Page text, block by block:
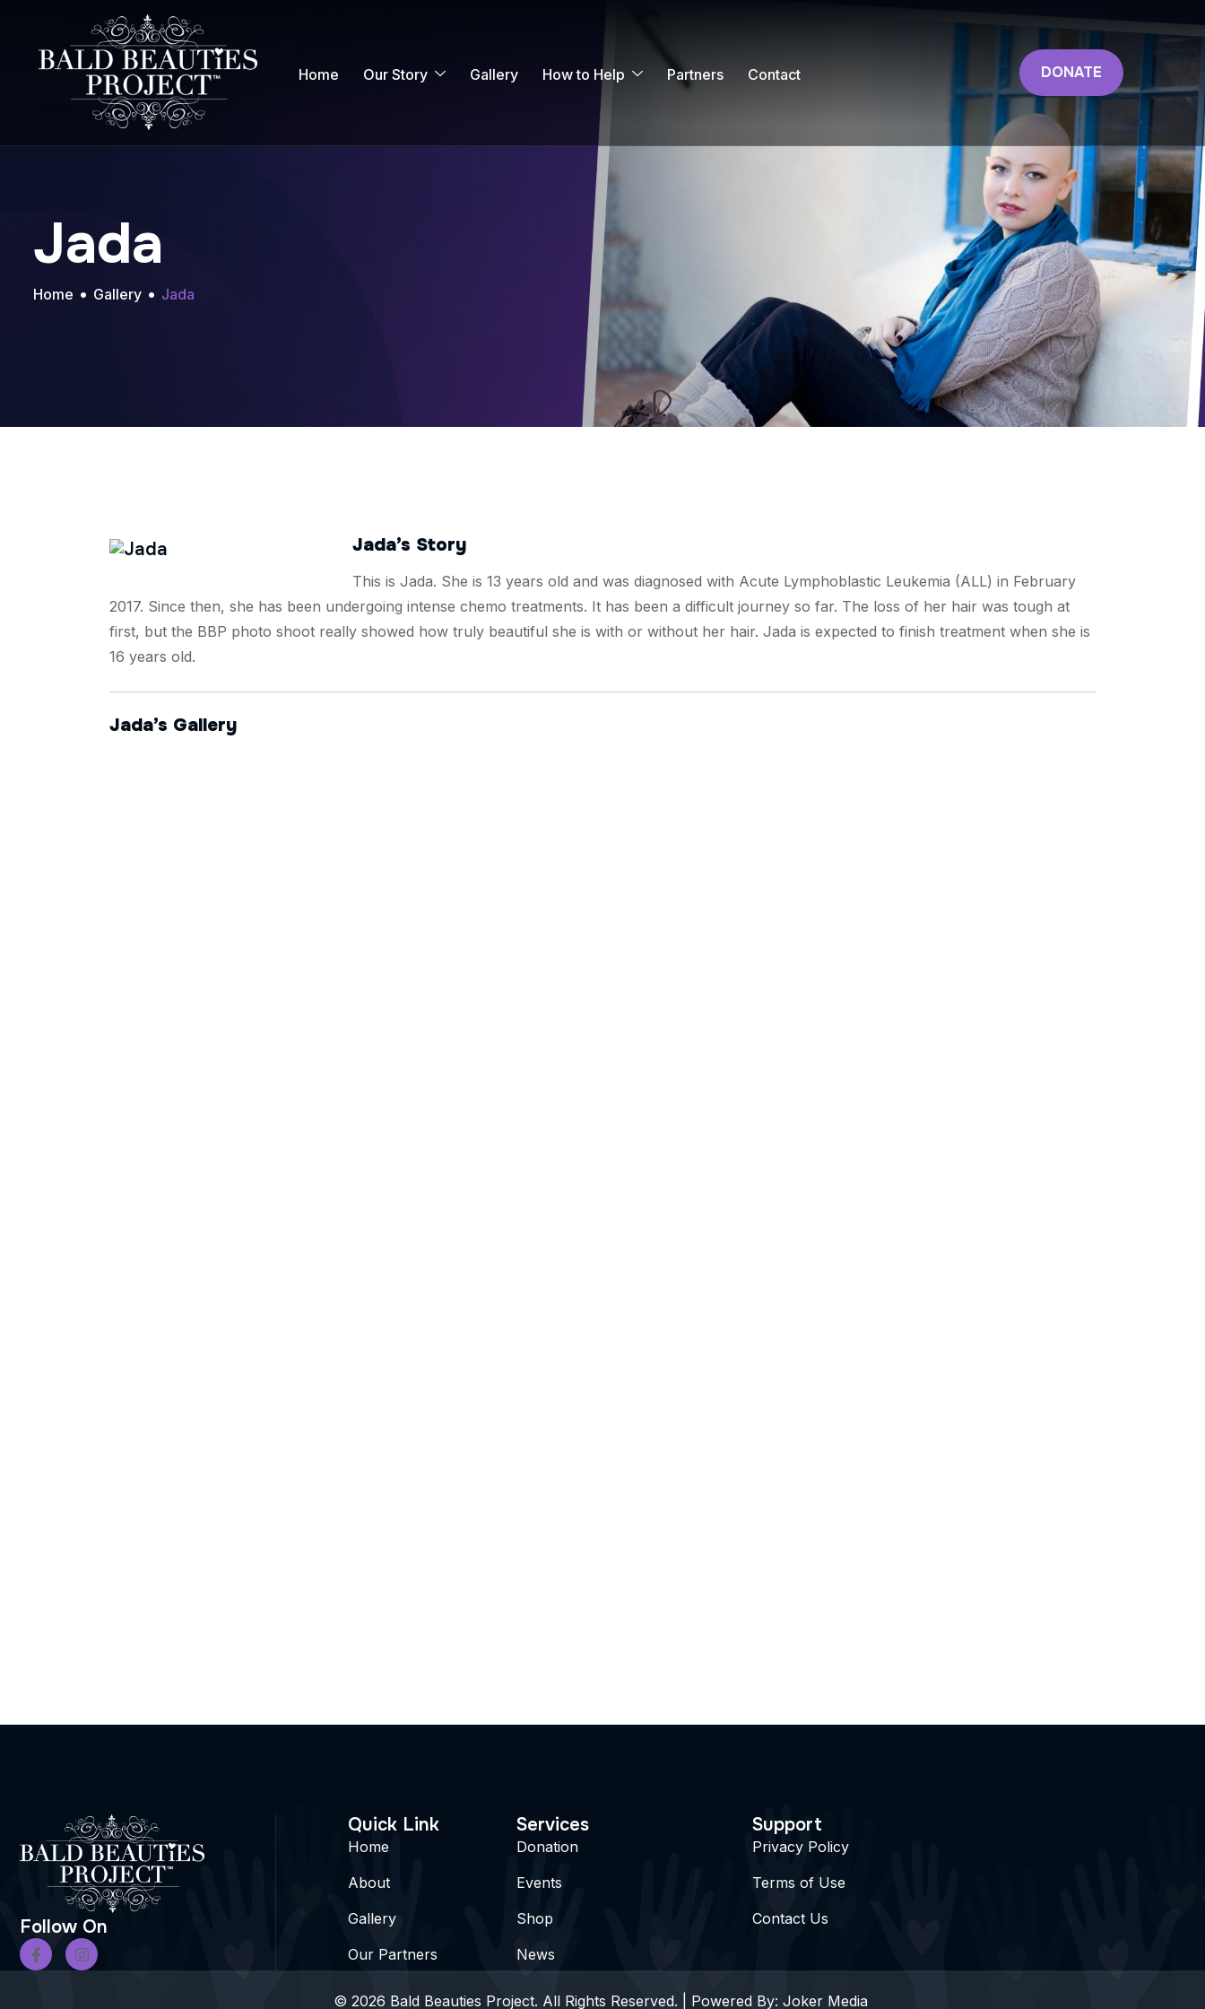
Home Our Story Gallery How to Help Partners Contact DONATE
Jada
Home Gallery Jada
Jada’s Story
This is Jada. She is 13 years old and was diagnosed with Acute Lymphoblastic Leukemia (ALL) in February
2017. Since then, she has been undergoing intense chemo treatments. It has been a difficult journey so far. The loss of her hair was tough at
first, but the BBP photo shoot really showed how truly beautiful she is with or without her hair. Jada is expected to finish treatment when she is
16 years old.
Jada’s Gallery
Follow On
Quick Link
Home
About
Gallery
Our Partners
Services
Donation
Events
Shop
News
Support
Privacy Policy
Terms of Use
Contact Us
© 2026 Bald Beauties Project. All Rights Reserved. | Powered By: Joker Media